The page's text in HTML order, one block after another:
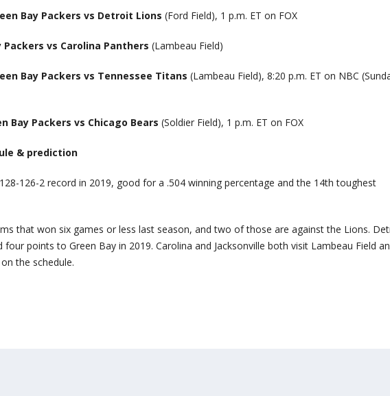
Bay Packers vs Detroit Lions (Ford Field), 1 p.m. ET on FOX
Packers vs Carolina Panthers (Lambeau Field)
Bay Packers vs Tennessee Titans (Lambeau Field), 8:20 p.m. ET on NBC
Bay Packers vs Chicago Bears (Soldier Field), 1 p.m. ET on FOX
& prediction
126-2 record in 2019, good for a .504 winning percentage and the 14th toughest
that won six games or less last season, and two of those are against the Lions.
points to Green Bay in 2019. Carolina and Jacksonville both visit Lambeau Field
the schedule.